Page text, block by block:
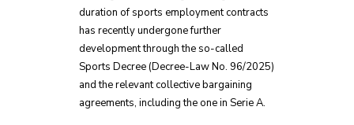
duration of sports employment contracts
has recently undergone further
development through the so-called
Sports Decree (Decree-Law No. 96/2025)
and the relevant collective bargaining
agreements, including the one in Serie A.